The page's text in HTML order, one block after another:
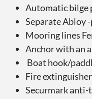
Automatic bilge
Separate Abloy
Mooring lines
Anchor with an
Boat hook/
Fire extinguisher
Securmark